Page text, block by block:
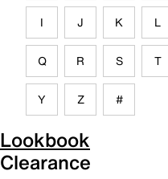
I J K L
Q R S T
Y Z #
Lookbook
Clearance